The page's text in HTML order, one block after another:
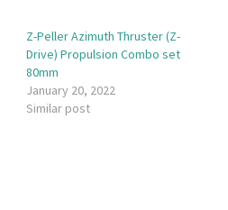
Z-Peller Azimuth Thruster (Z-
Drive) Propulsion Combo set
80mm
January 20, 2022
Similar post